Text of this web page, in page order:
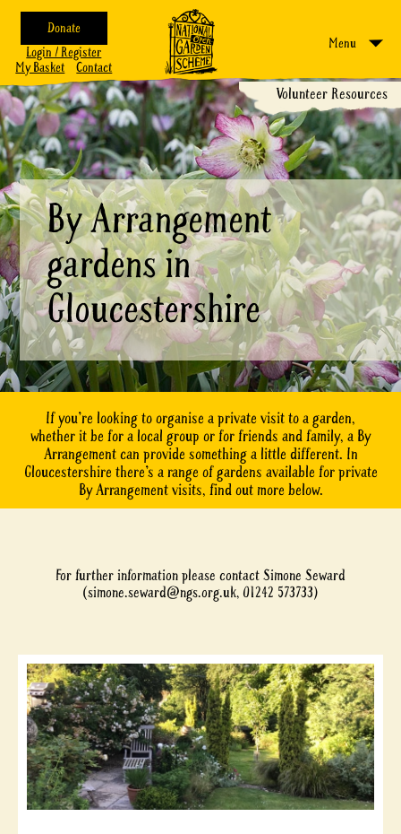
Donate
Login / Register
My Basket
Contact
Menu
Volunteer Resources
By Arrangement
gardens in
Gloucestershire
If you’re looking to organise a private visit to a garden,
whether it be for a local group or for friends and family, a By
Arrangement can provide something a little different. In
Gloucestershire there’s a range of gardens available for private
By Arrangement visits, find out more below.
For further information please contact Simone Seward
(simone.seward@ngs.org.uk, 01242 573733)